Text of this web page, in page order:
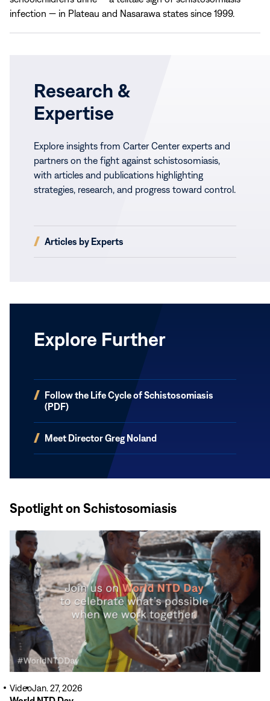
infection — in Plateau and Nasarawa states since 1999.
Research &
Expertise
Explore insights from Carter Center experts and
partners on the fight against schistosomiasis,
with articles and publications highlighting
strategies, research, and progress toward control.
Articles by Experts
(opens
Explore Further
Follow the Life Cycle of Schistosomiasis
(PDF)
(opens
Meet Director Greg Noland
(opens
Spotlight on Schistosomiasis
Read
More
VideoJan. 27, 2026